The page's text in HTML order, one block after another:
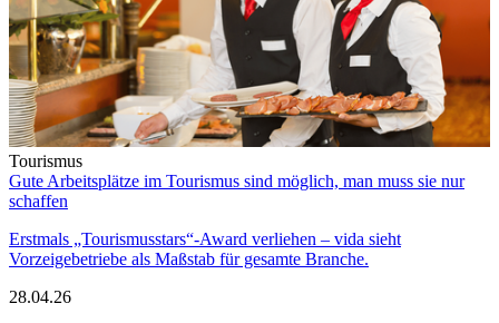
Tourismus
Gute Arbeitsplätze im Tourismus sind möglich, man muss sie nur
schaffen
Erstmals „Tourismusstars“-Award verliehen – vida sieht
Vorzeigebetriebe als Maßstab für gesamte Branche.
28.04.26